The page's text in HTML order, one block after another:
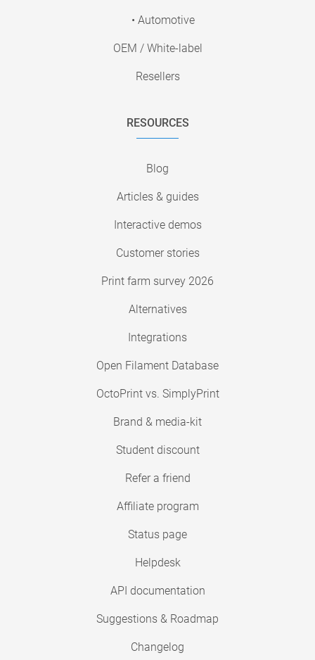
• Automotive
OEM / White-label
Resellers
RESOURCES
Blog
Articles & guides
Interactive demos
Customer stories
Print farm survey 2026
Alternatives
Integrations
Open Filament Database
OctoPrint vs. SimplyPrint
Brand & media-kit
Student discount
Refer a friend
Affiliate program
Status page
Helpdesk
API documentation
Suggestions & Roadmap
Changelog